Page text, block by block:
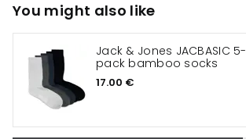
You might also like
Jack & Jones JACBASIC 5-
pack bamboo socks
17.00 €